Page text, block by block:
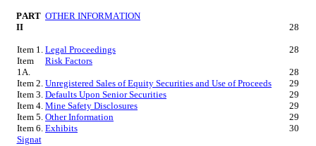
PART
II
OTHER INFORMATION
28
Item 1. Legal Proceedings
28
Item
1A.
Risk Factors
28
Item 2. Unregistered Sales of Equity Securities and Use of Proceeds
29
Item 3. Defaults Upon Senior Securities
29
Item 4. Mine Safety Disclosures
29
Item 5. Other Information
29
Item 6. Exhibits
30
Signat